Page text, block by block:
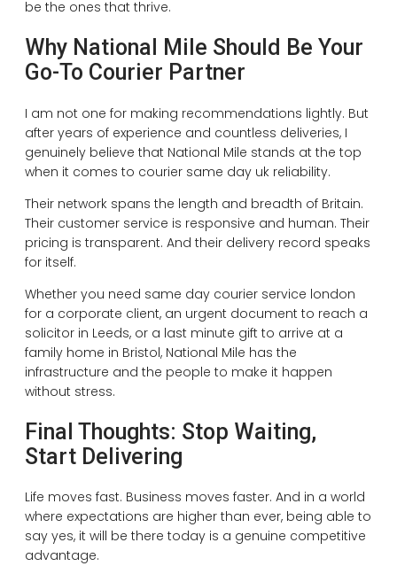
be the ones that thrive.
Why National Mile Should Be Your
Go-To Courier Partner
I am not one for making recommendations lightly. But
after years of experience and countless deliveries, I
genuinely believe that National Mile stands at the top
when it comes to courier same day uk reliability.
Their network spans the length and breadth of Britain.
Their customer service is responsive and human. Their
pricing is transparent. And their delivery record speaks
for itself.
Whether you need same day courier service london
for a corporate client, an urgent document to reach a
solicitor in Leeds, or a last minute gift to arrive at a
family home in Bristol, National Mile has the
infrastructure and the people to make it happen
without stress.
Final Thoughts: Stop Waiting,
Start Delivering
Life moves fast. Business moves faster. And in a world
where expectations are higher than ever, being able to
say yes, it will be there today is a genuine competitive
advantage.